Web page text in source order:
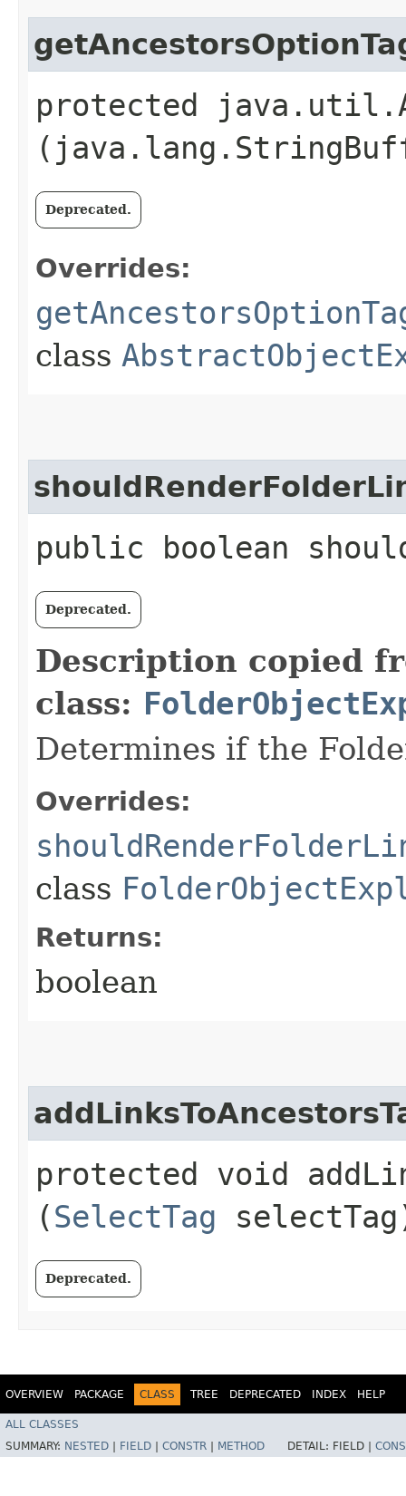
protected
Deprecated.
Overrides:
class
public boolean
Deprecated.
Description copied
class:
Determines if the
Overrides:
class
Returns:
boolean
protected void
(SelectTag
Deprecated.
OVERVIEW PACKAGE CLASS TREE DEPRECATED INDEX HELP
ALL CLASSES
SUMMARY: NESTED FIELD CONSTR METHOD DETAIL: FIELD |